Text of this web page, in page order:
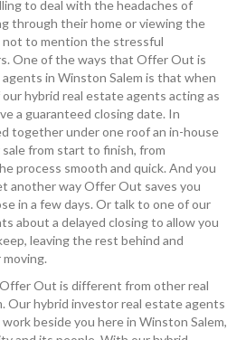
to deal with the headaches of
through their home or viewing the
to mention the stressful
One of the ways that Offer Out is
in Winston Salem is that when
hybrid real estate agents acting as
a guaranteed closing date. In
together under one roof an in-house
from start to finish, from
process smooth and quick. And you
another way Offer Out saves you
in a few days. Or talk to one of our
about a delayed closing to allow you
leaving the rest behind and
Out is different from other real
Our hybrid investor real estate agents
beside you here in Winston Salem,